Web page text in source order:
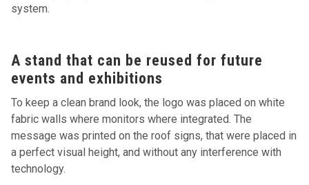
system.
A stand that can be reused for future
events and exhibitions
To keep a clean brand look, the logo was placed on white
fabric walls where monitors where integrated. The
message was printed on the roof signs, that were placed in
a perfect visual height, and without any interference with
technology.